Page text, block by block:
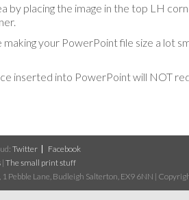
by placing the image in the top LH
making your PowerPoint file size a lot
inserted into PowerPoint will NOT
Twitter
Facebook
| The small print stuff
Pebble Lane, Budleigh Salterton, EX9 6NN |